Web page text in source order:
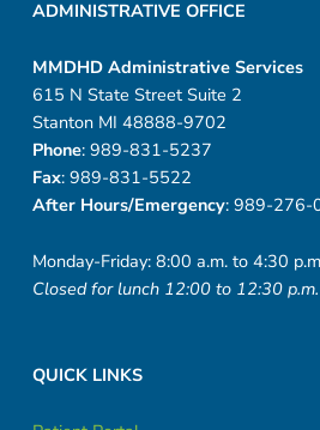
ADMINISTRATIVE OFFICE
MMDHD Administrative Services
615 N State Street Suite 2
Stanton MI 48888-9702
Phone: 989-831-5237
Fax: 989-831-5522
After Hours/Emergency: 989-276-
Monday-Friday: 8:00 a.m. to 4:30
Closed for lunch 12:00 to 12:30 p.m.
QUICK LINKS